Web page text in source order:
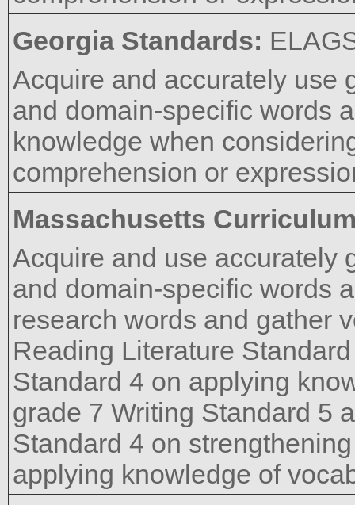
Georgia Standards:
Acquire and accurately use
and domain-specific words
knowledge when
comprehension or
Massachusetts
Acquire and use accurately
and domain-specific words
research words and gather
Reading Literature
Standard 4 on applying
grade 7 Writing Standard 5
Standard 4 on
applying knowledge of